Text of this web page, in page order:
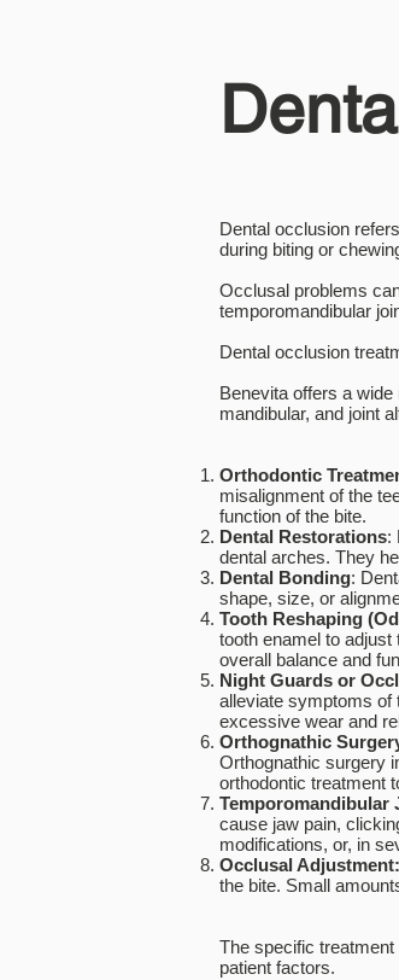
Dental occlusion
during biting or
Occlusal problems
temporomandibular
Dental occlusion
Benevita offers a
mandibular, and joint
Orthodontic
misalignment of the
function of the bite.
Dental Restorations:
dental arches. They
Dental Bonding:
shape, size, or
Tooth Reshaping
tooth enamel to
overall balance and
Night Guards or
alleviate symptoms of
excessive wear and
Orthognathic
Orthognathic surgery
orthodontic treatment
Temporomandibular
cause jaw pain,
modifications, or, in
Occlusal Adjustment:
the bite. Small
The specific
patient factors.